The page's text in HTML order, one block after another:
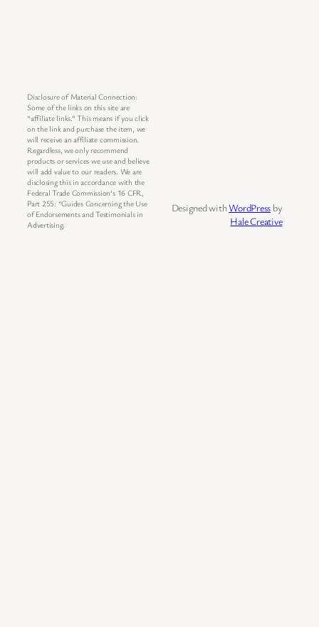
Disclosure of Material Connection:
Some of the links on this site are
“affiliate links.” This means if you click
on the link and purchase the item, we
will receive an affiliate commission.
Regardless, we only recommend
products or services we use and believe
will add value to our readers. We are
disclosing this in accordance with the
Federal Trade Commission’s 16 CFR,
Part 255: “Guides Concerning the Use
of Endorsements and Testimonials in
Advertising.
Designed withWordPress by
Hale Creative